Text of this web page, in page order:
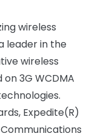
wireless
leader in the
wireless
3G WCDMA
Expedite(R)